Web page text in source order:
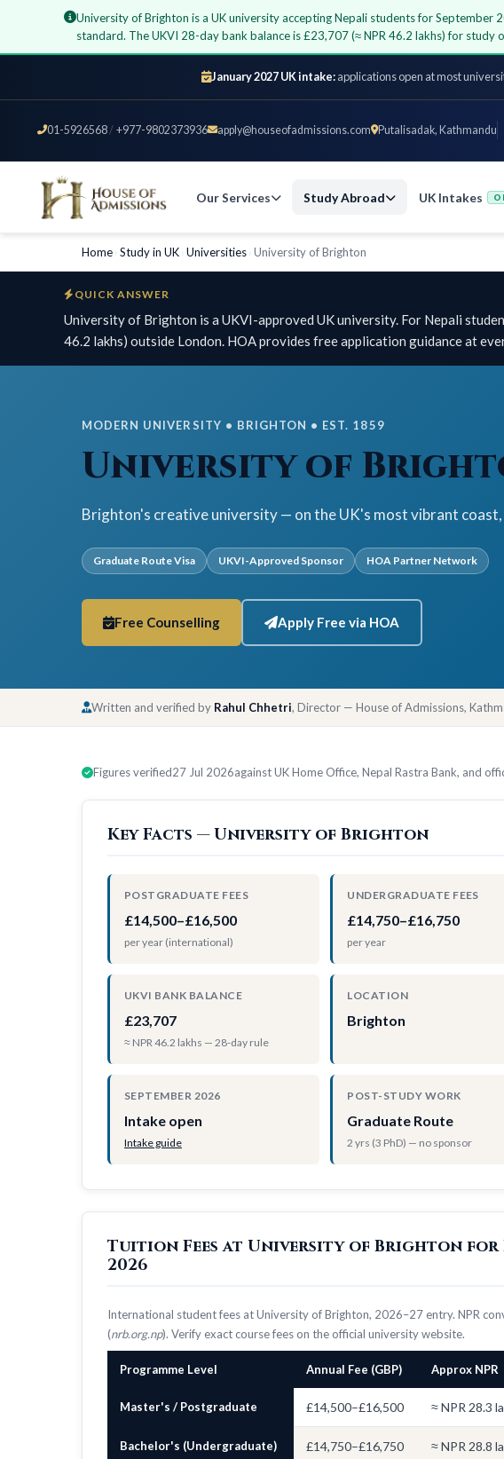
University of Brighton is a UK university accepting Nepali students for
standard. The UKVI 28-day bank balance is £23,707 (≈ NPR 46.2 lakhs) for
January 2027 UK intake:applications open at most
01-5926568/ +977-9802373936 apply@houseofadmissions.com Putalisadak, Kathmandu
Our Services Study Abroad UK Intakes
Home Study in UK Universities University of Brighton
QUICK ANSWER
University of Brighton is a UKVI-approved UK university. For Nepali
46.2 lakhs) outside London. HOA provides free application guidance at
MODERN UNIVERSITY • BRIGHTON • EST. 1859
University of
Brighton's creative university — on the UK's most vibrant
Graduate Route Visa UKVI-Approved Sponsor HOA Partner Network
Free Counselling Apply Free via HOA
Written and verified by Rahul Chhetri, Director — House of Admissions,
Figures verified27 Jul 2026against UK Home Office, Nepal Rastra Bank, and
Key Facts — University of Brighton
POSTGRADUATE FEES
£14,500–£16,500
per year (international)
UNDERGRADUATE FEES
£14,750–£16,750
per year
UKVI BANK BALANCE
£23,707
≈ NPR 46.2 lakhs — 28-day rule
LOCATION
Brighton
SEPTEMBER 2026
Intake open
Intake guide
POST-STUDY WORK
Graduate Route
2 yrs (3 PhD) — no sponsor
Tuition Fees at University of Brighton
2026
International student fees at University of Brighton, 2026–27 entry. NPR
(nrb.org.np). Verify exact course fees on the official university website.
Programme Level Annual Fee (GBP) Approx NPR
Master's / Postgraduate £14,500–£16,500 ≈ NPR 28.3
Bachelor's (Undergraduate) £14,750–£16,750 ≈ NPR 28.8